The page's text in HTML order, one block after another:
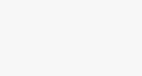
The full extent of the
surrounding region
Both Russia and